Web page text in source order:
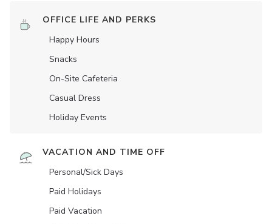
OFFICE LIFE AND PERKS
Happy Hours
Snacks
On-Site Cafeteria
Casual Dress
Holiday Events
VACATION AND TIME OFF
Personal/Sick Days
Paid Holidays
Paid Vacation